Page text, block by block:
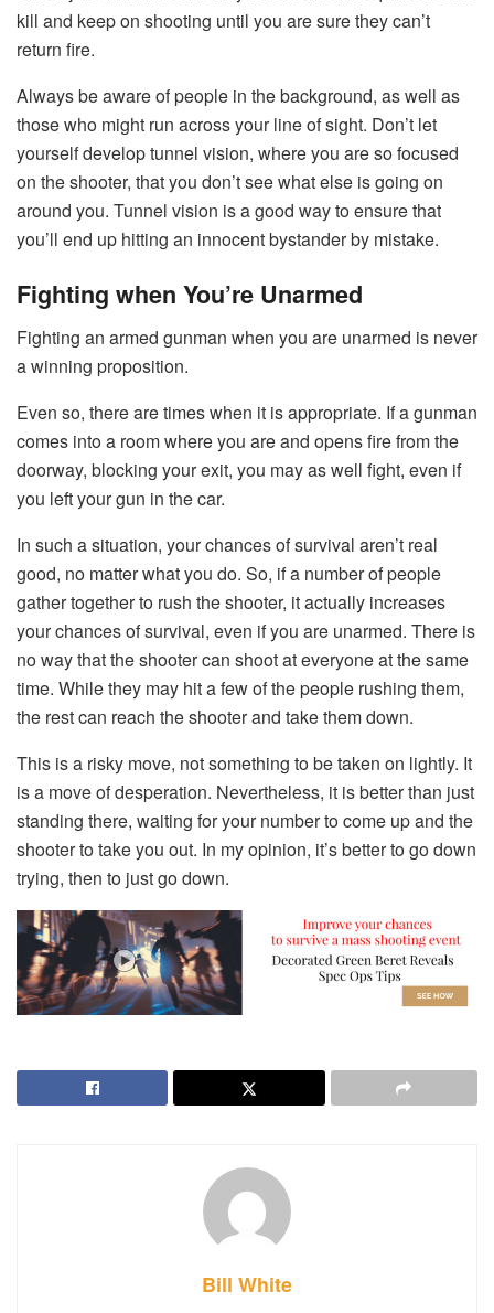
kill and keep on shooting until you are sure they can’t
return fire.
Always be aware of people in the background, as well as
those who might run across your line of sight. Don’t let
yourself develop tunnel vision, where you are so focused
on the shooter, that you don’t see what else is going on
around you. Tunnel vision is a good way to ensure that
you’ll end up hitting an innocent bystander by mistake.
Fighting when You’re Unarmed
Fighting an armed gunman when you are unarmed is never
a winning proposition.
Even so, there are times when it is appropriate. If a gunman
comes into a room where you are and opens fire from the
doorway, blocking your exit, you may as well fight, even if
you left your gun in the car.
In such a situation, your chances of survival aren’t real
good, no matter what you do. So, if a number of people
gather together to rush the shooter, it actually increases
your chances of survival, even if you are unarmed. There is
no way that the shooter can shoot at everyone at the same
time. While they may hit a few of the people rushing them,
the rest can reach the shooter and take them down.
This is a risky move, not something to be taken on lightly. It
is a move of desperation. Nevertheless, it is better than just
standing there, waiting for your number to come up and the
shooter to take you out. In my opinion, it’s better to go down
trying, then to just go down.
Bill White